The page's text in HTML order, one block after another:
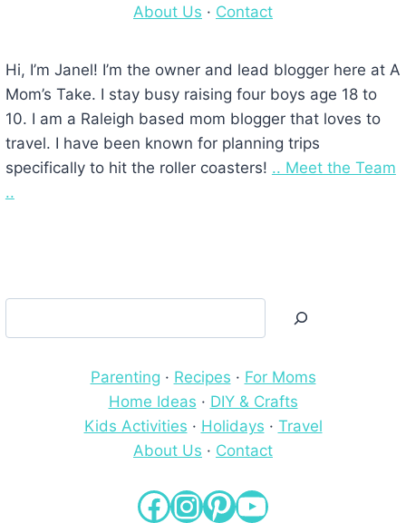
About Us · Contact
Hi, I’m Janel! I’m the owner and lead blogger here at A
Mom’s Take. I stay busy raising four boys age 18 to
10. I am a Raleigh based mom blogger that loves to
travel. I have been known for planning trips
specifically to hit the roller coasters! .. Meet the Team
..
Parenting · Recipes · For Moms
Home Ideas · DIY & Crafts
Kids Activities · Holidays · Travel
About Us · Contact
Facebook
Instagram
Pinterest
YouTube